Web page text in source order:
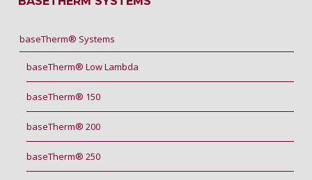
baseTherm® Systems
baseTherm® Low Lambda
baseTherm® 150
baseTherm® 200
baseTherm® 250